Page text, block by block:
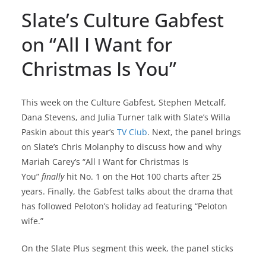
Slate’s Culture Gabfest
on “All I Want for
Christmas Is You”
This week on the Culture Gabfest, Stephen Metcalf,
Dana Stevens, and Julia Turner talk with Slate’s Willa
Paskin about this year’s TV Club. Next, the panel brings
on Slate’s Chris Molanphy to discuss how and why
Mariah Carey’s “All I Want for Christmas Is
You” finally hit No. 1 on the Hot 100 charts after 25
years. Finally, the Gabfest talks about the drama that
has followed Peloton’s holiday ad featuring “Peloton
wife.”
On the Slate Plus segment this week, the panel sticks